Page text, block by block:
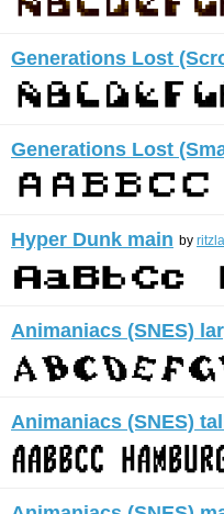
Generations Lost
Generations Lost
Hyper Dunk main by
Animaniacs (SNES)
Animaniacs (SNES)